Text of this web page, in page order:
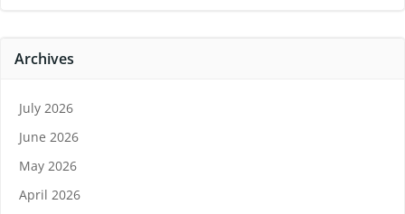
Archives
July 2026
June 2026
May 2026
April 2026